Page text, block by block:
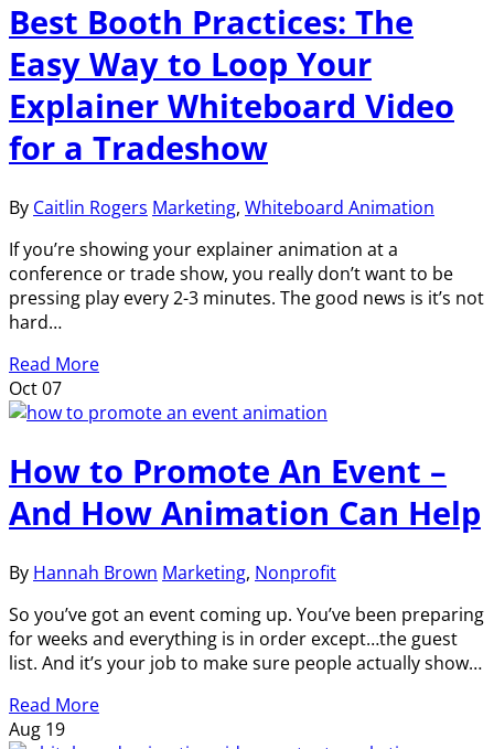
Best Booth Practices: The
Easy Way to Loop Your
Explainer Whiteboard Video
for a Tradeshow
By Caitlin Rogers Marketing, Whiteboard Animation
If you’re showing your explainer animation at a
conference or trade show, you really don’t want to be
pressing play every 2-3 minutes. The good news is it’s not
hard…
Read More
Oct07
How to Promote An Event –
And How Animation Can Help
By Hannah Brown Marketing, Nonprofit
So you’ve got an event coming up. You’ve been preparing
for weeks and everything is in order except…the guest
list. And it’s your job to make sure people actually show…
Read More
Aug 19